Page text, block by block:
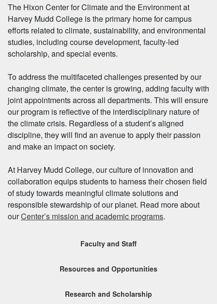
The Hixon Center for Climate and the Environment at
Harvey Mudd College is the primary home for campus
efforts related to climate, sustainability, and environmental
studies, including course development, faculty-led
scholarship, and special events.
To address the multifaceted challenges presented by our
changing climate, the center is growing, adding faculty with
joint appointments across all departments. This will ensure
our program is reflective of the interdisciplinary nature of
the climate crisis. Regardless of a student’s aligned
discipline, they will find an avenue to apply their passion
and make an impact on society.
At Harvey Mudd College, our culture of innovation and
collaboration equips students to harness their chosen field
of study towards meaningful climate solutions and
responsible stewardship of our planet. Read more about
ourCenter’s mission and academic programs.
Faculty and Staff
Resources and Opportunities
Research and Scholarship